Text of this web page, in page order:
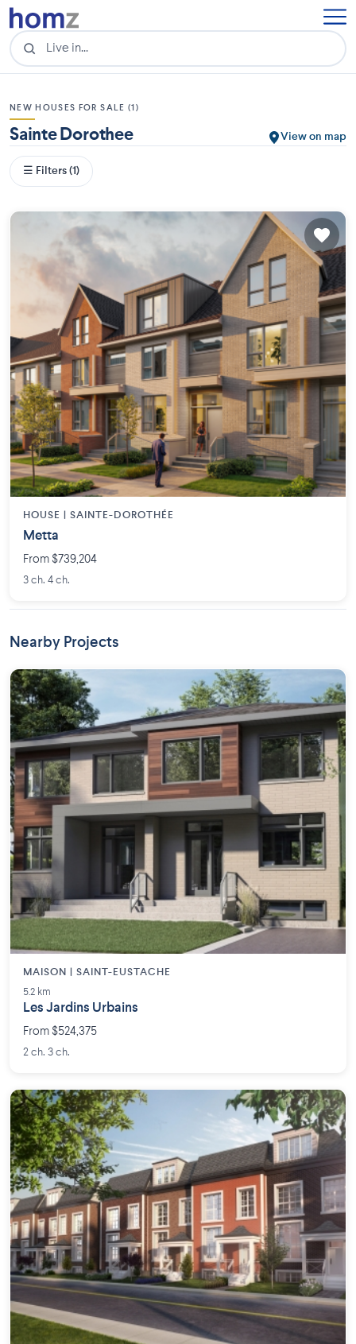
NEW HOUSES FOR SALE (1)
Sainte Dorothee View on map
☰ Filters (1)
HOUSE | SAINTE-DOROTHÉE
Metta
From $739,204
3 ch. 4 ch.
Nearby Projects
MAISON | SAINT-EUSTACHE
5.2 km
Les Jardins Urbains
From $524,375
2 ch. 3 ch.